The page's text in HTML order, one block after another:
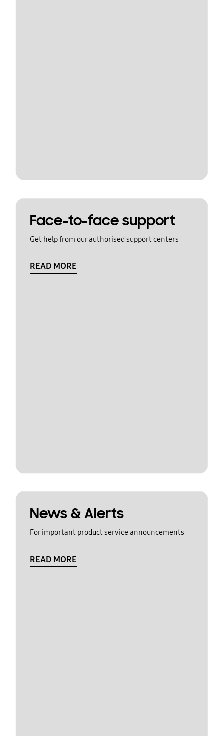
Face-to-face support
Get help from our authorised support centers
READ MORE
News & Alerts
For important product service announcements
READ MORE